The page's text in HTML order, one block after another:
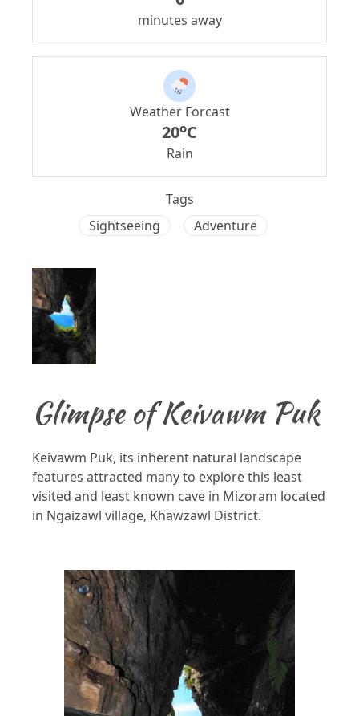
minutes away
Weather Forcast
20oC
Rain
Tags
Sightseeing
Adventure
Glimpse of Keivawm Puk
Keivawm Puk, its inherent natural landscape
features attracted many to explore this least
visited and least known cave in Mizoram located
in Ngaizawl village, Khawzawl District.